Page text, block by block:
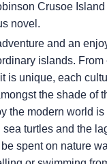
Crusoe
novel.
and an
islands.
unique, each
the shade of
the modern world
turtles and the
spent on nature